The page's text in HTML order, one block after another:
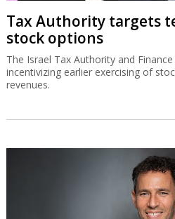
Tax Authority targets
stock options
The Israel Tax Authority and
incentivizing earlier exercising of
revenues.